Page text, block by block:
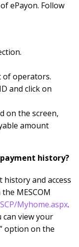
ePayon. Follow
of operators.
and click on
on the screen,
amount
payment history?
history and access
MESCOM
Myhome.aspx.
can view your
option on the